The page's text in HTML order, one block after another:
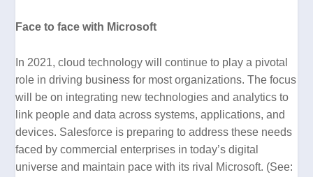
Face to face with Microsoft
In 2021, cloud technology will continue to play a pivotal
role in driving business for most organizations. The focus
will be on integrating new technologies and analytics to
link people and data across systems, applications, and
devices. Salesforce is preparing to address these needs
faced by commercial enterprises in today’s digital
universe and maintain pace with its rival Microsoft. (See: